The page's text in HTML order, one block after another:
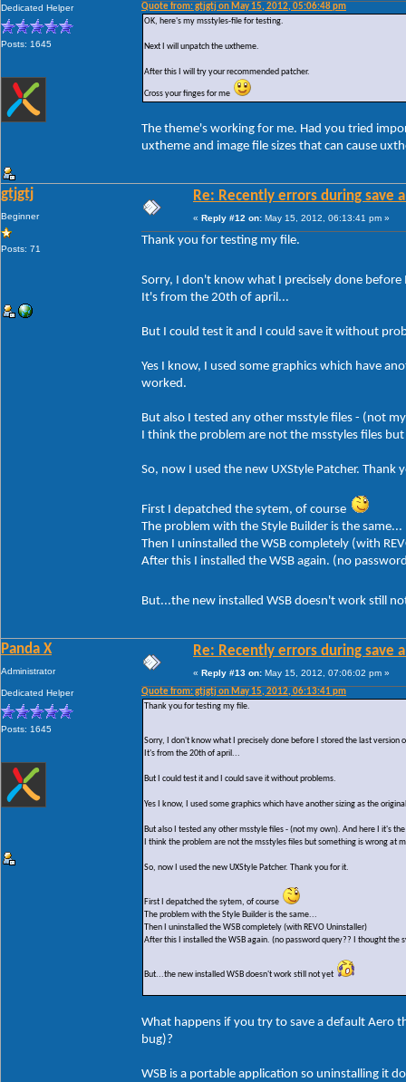
Dedicated Helper
Posts: 1645
Quote from: gtjgtj on May 15, 2012, 05:06:48 pm
OK, here's my msstyles-file for testing.
Next I will unpatch the uxtheme.
After this I will try your recommended patcher.
Cross your finges for me
The theme's working for me. Had you tried
uxtheme and image file sizes that can cause
gtjgtj
Beginner
Posts: 71
Re: Recently errors during save
« Reply #12 on: May 15, 2012, 06:13:41 pm »
Thank you for testing my file.
Sorry, I don't know what I precisely done
It's from the 20th of april...
But I could test it and I could save it without
Yes I know, I used some graphics which have
worked.
But also I tested any other msstyle files - (not
I think the problem are not the msstyles files
So, now I used the new UXStyle Patcher. Thank
First I depatched the sytem, of course
The problem with the Style Builder is the same...
Then I uninstalled the WSB completely (with
After this I installed the WSB again. (no
But...the new installed WSB doesn't work still
Panda X
Administrator
Dedicated Helper
Posts: 1645
Re: Recently errors during save
« Reply #13 on: May 15, 2012, 07:06:02 pm »
Quote from: gtjgtj on May 15, 2012, 06:13:41 pm
Thank you for testing my file.
Sorry, I don't know what I precisely done before I stored the last version
It's from the 20th of april...
But I could test it and I could save it without problems.
Yes I know, I used some graphics which have another sizing as the
But also I tested any other msstyle files - (not my own). And here I it's
I think the problem are not the msstyles files but something is wrong at
So, now I used the new UXStyle Patcher. Thank you for it.
First I depatched the sytem, of course
The problem with the Style Builder is the same...
Then I uninstalled the WSB completely (with REVO Uninstaller)
After this I installed the WSB again. (no password query?? I thought the
But...the new installed WSB doesn't work still not yet
What happens if you try to save a default Aero
bug)?
WSB is a portable application so uninstalling it